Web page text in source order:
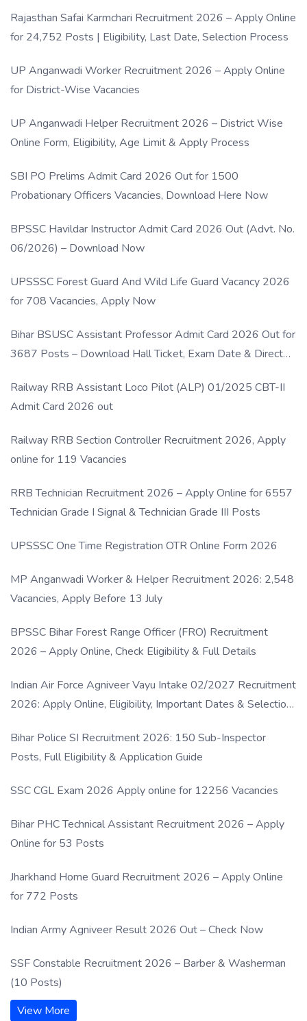
Rajasthan Safai Karmchari Recruitment 2026 – Apply Online
for 24,752 Posts | Eligibility, Last Date, Selection Process
UP Anganwadi Worker Recruitment 2026 – Apply Online
for District-Wise Vacancies
UP Anganwadi Helper Recruitment 2026 – District Wise
Online Form, Eligibility, Age Limit & Apply Process
SBI PO Prelims Admit Card 2026 Out for 1500
Probationary Officers Vacancies, Download Here Now
BPSSC Havildar Instructor Admit Card 2026 Out (Advt. No.
06/2026) – Download Now
UPSSSC Forest Guard And Wild Life Guard Vacancy 2026
for 708 Vacancies, Apply Now
Bihar BSUSC Assistant Professor Admit Card 2026 Out for
3687 Posts – Download Hall Ticket, Exam Date & Direct
Railway RRB Assistant Loco Pilot (ALP) 01/2025 CBT-II
Admit Card 2026 out
Railway RRB Section Controller Recruitment 2026, Apply
online for 119 Vacancies
RRB Technician Recruitment 2026 – Apply Online for 6557
Technician Grade I Signal & Technician Grade III Posts
UPSSSC One Time Registration OTR Online Form 2026
MP Anganwadi Worker & Helper Recruitment 2026: 2,548
Vacancies, Apply Before 13 July
BPSSC Bihar Forest Range Officer (FRO) Recruitment
2026 – Apply Online, Check Eligibility & Full Details
Indian Air Force Agniveer Vayu Intake 02/2027 Recruitment
2026: Apply Online, Eligibility, Important Dates & Selection
Bihar Police SI Recruitment 2026: 150 Sub-Inspector
Posts, Full Eligibility & Application Guide
SSC CGL Exam 2026 Apply online for 12256 Vacancies
Bihar PHC Technical Assistant Recruitment 2026 – Apply
Online for 53 Posts
Jharkhand Home Guard Recruitment 2026 – Apply Online
for 772 Posts
Indian Army Agniveer Result 2026 Out – Check Now
SSF Constable Recruitment 2026 – Barber & Washerman
(10 Posts)
View More